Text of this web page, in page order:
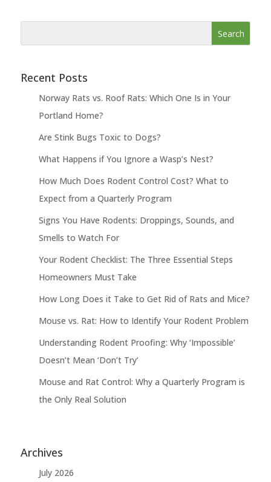
Recent Posts
Norway Rats vs. Roof Rats: Which One Is in Your
Portland Home?
Are Stink Bugs Toxic to Dogs?
What Happens if You Ignore a Wasp’s Nest?
How Much Does Rodent Control Cost? What to
Expect from a Quarterly Program
Signs You Have Rodents: Droppings, Sounds, and
Smells to Watch For
Your Rodent Checklist: The Three Essential Steps
Homeowners Must Take
How Long Does it Take to Get Rid of Rats and Mice?
Mouse vs. Rat: How to Identify Your Rodent Problem
Understanding Rodent Proofing: Why ‘Impossible’
Doesn’t Mean ‘Don’t Try’
Mouse and Rat Control: Why a Quarterly Program is
the Only Real Solution
Archives
July 2026